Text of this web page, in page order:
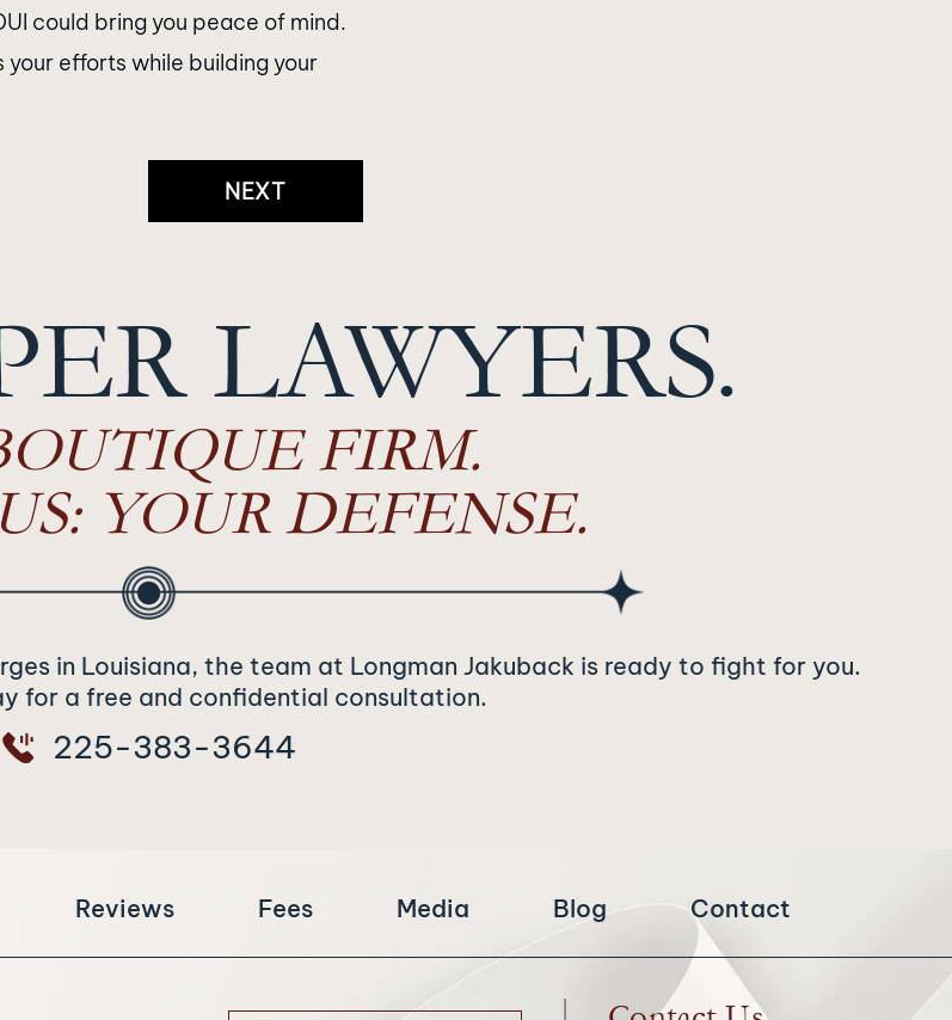
could bring you peace of mind.
efforts while building your
NEXT
LAWYERS.
FIRM.
YOUR DEFENSE.
in Louisiana, the team at Longman Jakuback is ready to fight for you.
for a free and confidential consultation.
225-383-3644
Reviews Fees Media Blog Contact